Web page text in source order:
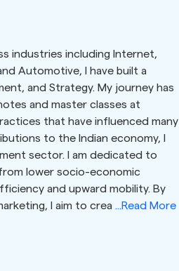
industries including Internet,
Automotive, I have built a
and Strategy. My journey has
and master classes at
that have influenced many
to the Indian economy, I
sector. I am dedicated to
lower socio-economic
and upward mobility. By
I aim to crea ...Read More